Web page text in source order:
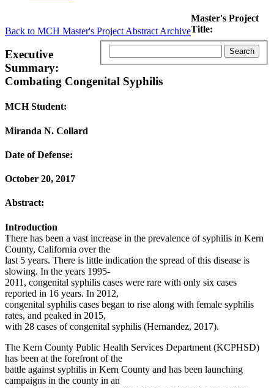
Back to MCH Master's Project Abstract Archive
Master's Project
Title:
Executive
Summary:
Combating Congenital Syphilis
MCH Student:
Miranda N. Collard
Date of Defense:
October 20, 2017
Abstract:
Introduction
There has been a vast increase in the prevalence of syphilis in Kern
County, California over the
last 5 years. There is little indication the spread of this disease is
slowing. In the years 1995-
2011, congenital syphilis cases were rare with only six cases
reported in 16 years. In 2012,
congenital syphilis cases began to rise along with female syphilis
rates, and peaked in 2015,
with 28 cases of congenital syphilis (Hernandez, 2017).
The Kern County Public Health Services Department (KCPHSD)
has been at the forefront of the
battle against syphilis in Kern County and has been launching
campaigns in the county in an